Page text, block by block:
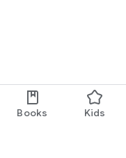
Books Kids